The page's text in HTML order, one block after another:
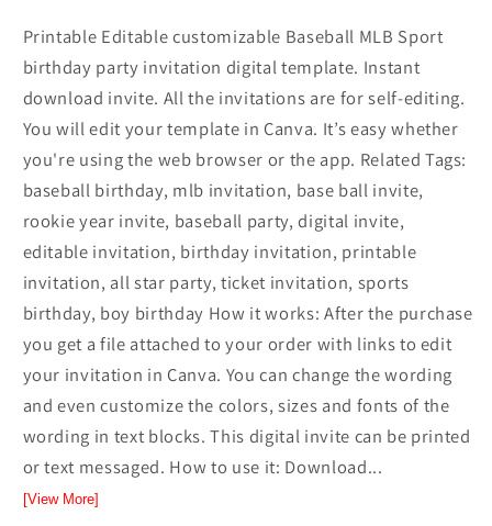
Printable Editable customizable Baseball MLB Sport
birthday party invitation digital template. Instant
download invite. All the invitations are for self-editing.
You will edit your template in Canva. It’s easy whether
you're using the web browser or the app. Related Tags:
baseball birthday, mlb invitation, base ball invite,
rookie year invite, baseball party, digital invite,
editable invitation, birthday invitation, printable
invitation, all star party, ticket invitation, sports
birthday, boy birthday How it works: After the purchase
you get a file attached to your order with links to edit
your invitation in Canva. You can change the wording
and even customize the colors, sizes and fonts of the
wording in text blocks. This digital invite can be printed
or text messaged. How to use it: Download...
[View More]